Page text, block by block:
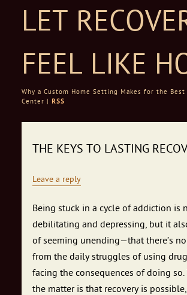
LET
FEEL LIKE
Why a Custom Home Setting Makes for the
Center | RSS
THE KEYS TO LASTING
Leave a reply
Being stuck in a cycle of addiction is
debilitating and depressing, but it
of seeming unending—that there’s
from the daily struggles of using
facing the consequences of doing
the matter is that recovery is